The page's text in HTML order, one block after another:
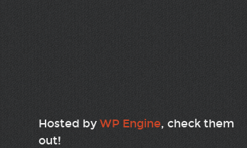
Hosted by WP Engine, check them
out!